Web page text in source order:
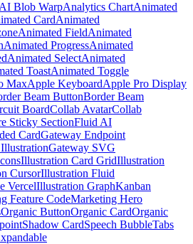
AI Blob WarpAnalytics ChartAnimated
CardAnimated
Animated FieldAnimated
Animated ProgressAnimated
Animated SelectAnimated
ToastAnimated Toggle
MaxApple KeyboardApple Pro Display
Beam ButtonBorder Beam
BoardCollab AvatarCollab
Sticky SectionFluid AI
CardGateway Endpoint
Gateway SVG
Illustration Card GridIllustration
CursorIllustration Fluid
VercelIllustration GraphKanban
Feature CodeMarketing Hero
Organic ButtonOrganic CardOrganic
Shadow CardSpeech BubbleTabs